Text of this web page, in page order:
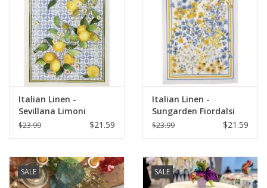
Italian Linen -
Sevillana Limoni
Cream Kitchen Towel
$23.99 $21.59
Italian Linen -
Sungarden Fiordalsi
White Kitchen Towel
$23.99 $21.59
SALE SALE